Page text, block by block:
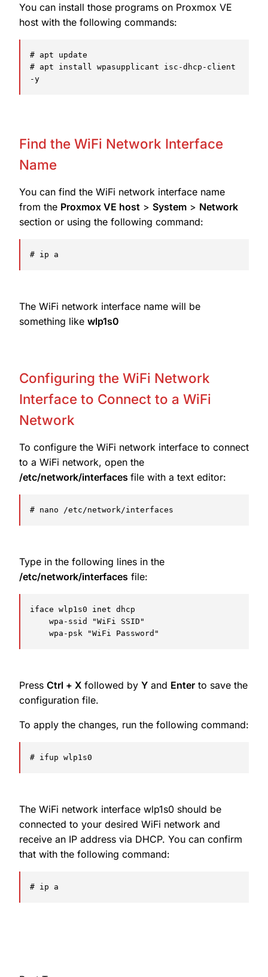
You can install those programs on Proxmox VE
host with the following commands:
# apt update
# apt install wpasupplicant isc-dhcp-client
-y
Find the WiFi Network Interface
Name
You can find the WiFi network interface name
from the Proxmox VE host > System > Network
section or using the following command:
# ip a
The WiFi network interface name will be
something like wlp1s0
Configuring the WiFi Network
Interface to Connect to a WiFi
Network
To configure the WiFi network interface to connect
to a WiFi network, open the
/etc/network/interfaces file with a text editor:
# nano /etc/network/interfaces
Type in the following lines in the
/etc/network/interfaces file:
iface wlp1s0 inet dhcp
    wpa-psk "WiFi Password"
Press Ctrl + X followed by Y and Enter to save the
configuration file.
To apply the changes, run the following command:
# ifup wlp1s0
The WiFi network interface wlp1s0 should be
connected to your desired WiFi network and
receive an IP address via DHCP. You can confirm
that with the following command:
# ip a